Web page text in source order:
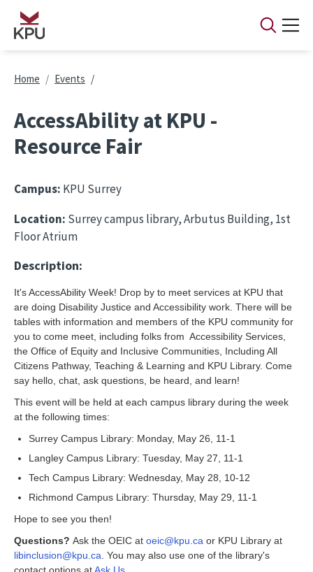
Skip to main content
Breadcrumb
Home Events
AccessAbility at KPU -
Resource Fair
Campus: KPU Surrey
Location: Surrey campus library, Arbutus Building, 1st
Floor Atrium
Description:
It's AccessAbility Week! Drop by to meet services at KPU that
are doing Disability Justice and Accessibility work. There will be
tables with information and members of the KPU community for
you to come meet, including folks from Accessibility Services,
the Office of Equity and Inclusive Communities, Including All
Citizens Pathway, Teaching & Learning and KPU Library. Come
say hello, chat, ask questions, be heard, and learn!
This event will be held at each campus library during the week
at the following times:
Surrey Campus Library: Monday, May 26, 11-1
Langley Campus Library: Tuesday, May 27, 11-1
Tech Campus Library: Wednesday, May 28, 10-12
Richmond Campus Library: Thursday, May 29, 11-1
Hope to see you then!
Questions? Ask the OEIC at oeic@kpu.ca or KPU Library at
libinclusion@kpu.ca . You may also use one of the library's